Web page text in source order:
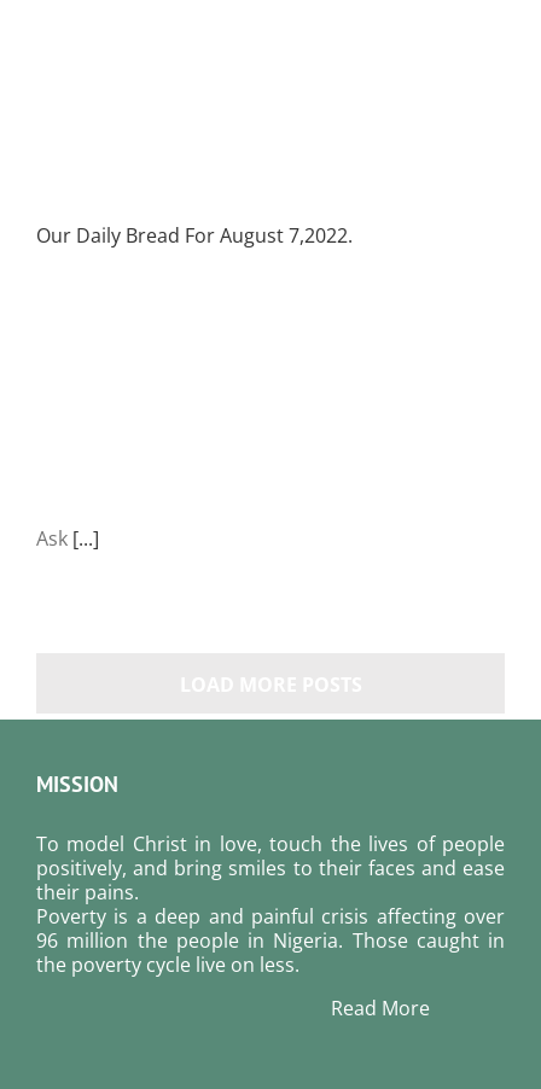
Our Daily Bread For August 7,2022.
Ask [...]
MISSION
To model Christ in love, touch the lives of people
positively, and bring smiles to their faces and ease
their pains.
Poverty is a deep and painful crisis affecting over
96 million the people in Nigeria. Those caught in
the poverty cycle live on less.
Read More